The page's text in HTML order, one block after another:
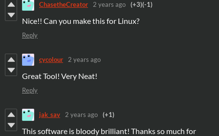
ChasetheCreator 2 years ago (+3)(-1)
Nice!! Can you make this for Linux?
Reply
cycolour 2 years ago
Great Tool! Very Neat!
Reply
jak_sav 2 years ago (+1)
This software is bloody brilliant! Thanks so much for